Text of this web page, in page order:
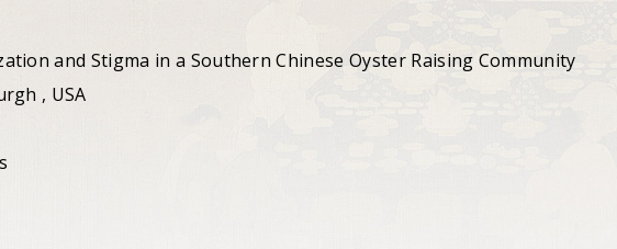
and Stigma in a Southern Chinese Oyster Raising Community
, USA